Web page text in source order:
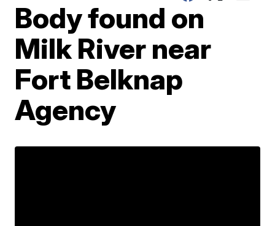
Body found on
Milk River near
Fort Belknap
Agency